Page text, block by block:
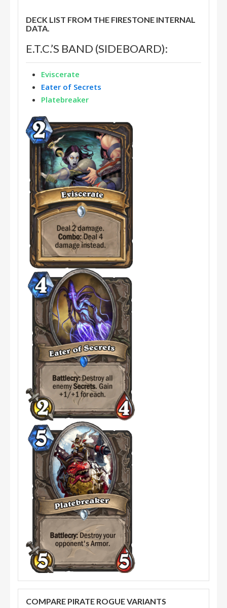
DECK LIST FROM THE FIRESTONE INTERNAL
DATA.
E.T.C.’S BAND (SIDEBOARD):
Eviscerate
Eater of Secrets
Platebreaker
COMPARE PIRATE ROGUE VARIANTS